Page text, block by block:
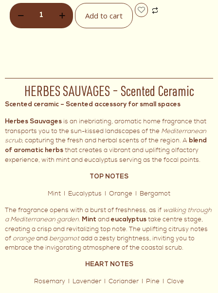
Add to cart
HERBES SAUVAGES – Scented Ceramic
Scented ceramic – Scented accessory for small spaces
Herbes Sauvages is an inebriating, aromatic home fragrance that
transports you to the sun-kissed landscapes of the Mediterranean
scrub, capturing the fresh and herbal scents of the region. A blend
of aromatic herbs that creates a vibrant and uplifting olfactory
experience, with mint and eucalyptus serving as the focal points.
TOP NOTES
Mint I Eucalyptus I Orange I Bergamot
The fragrance opens with a burst of freshness, as if walking through
a Mediterranean garden. Mint and eucalyptus take centre stage,
creating a crisp and revitalizing top note. The uplifting citrusy notes
of orangeand bergamotadd a zesty brightness, inviting you to
embrace the invigorating atmosphere of the coastal scrub.
HEART NOTES
Rosemary I Lavender I Coriander I Pine I Clove